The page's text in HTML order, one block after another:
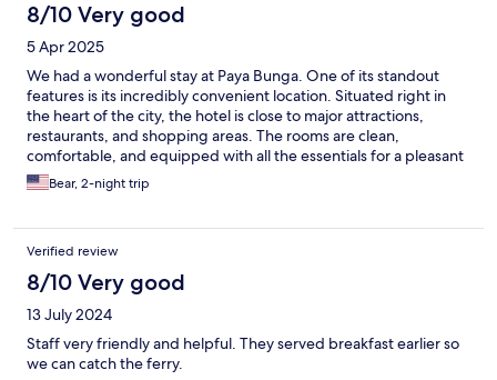
8/10 Very good
5 Apr 2025
We had a wonderful stay at Paya Bunga. One of its standout
features is its incredibly convenient location. Situated right in
the heart of the city, the hotel is close to major attractions,
restaurants, and shopping areas. The rooms are clean,
comfortable, and equipped with all the essentials for a pleasant
stay. The staff are friendly and accommodating.
Bear, 2-night trip
Verified review
8/10 Very good
13 July 2024
Staff very friendly and helpful. They served breakfast earlier so
we can catch the ferry.